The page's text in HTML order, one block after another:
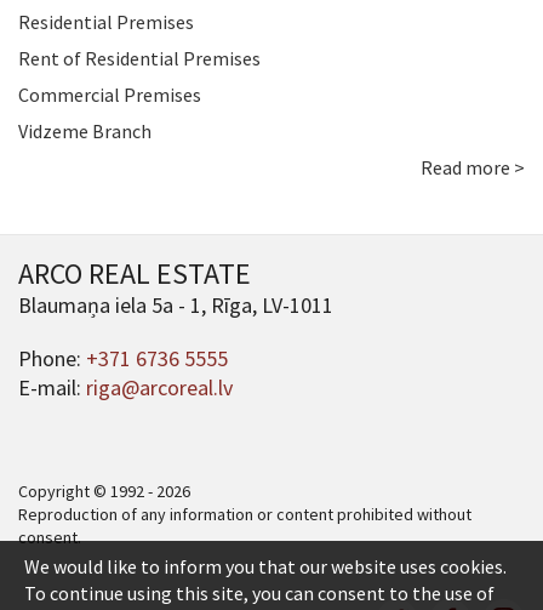
Residential Premises
Rent of Residential Premises
Commercial Premises
Vidzeme Branch
Read more >
ARCO REAL ESTATE
Blaumaņa iela 5a - 1, Rīga, LV-1011
Phone: +371 6736 5555
E-mail: riga@arcoreal.lv
Copyright © 1992 - 2026
Reproduction of any information or content prohibited without
consent.
We would like to inform you that our website uses cookies.
To continue using this site, you can consent to the use of